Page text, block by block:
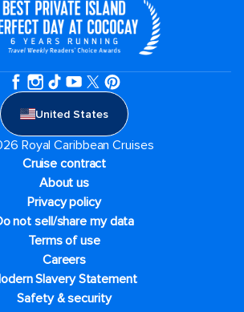
United States
Royal Caribbean Cruises
Cruise contract
About us
Privacy policy
not sell/share my data
Terms of use
Careers
Slavery Statement
Safety & security